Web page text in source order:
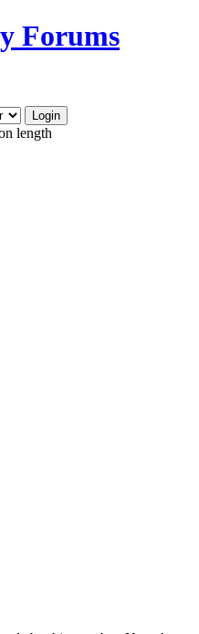
Forums
length